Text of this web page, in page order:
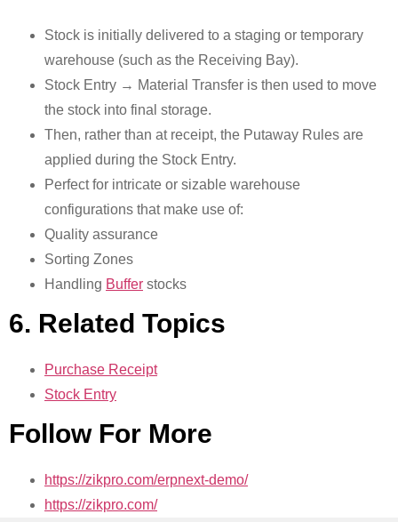
Stock is initially delivered to a staging or temporary
warehouse (such as the Receiving Bay).
Stock Entry → Material Transfer is then used to move
the stock into final storage.
Then, rather than at receipt, the Putaway Rules are
applied during the Stock Entry.
Perfect for intricate or sizable warehouse
configurations that make use of:
Quality assurance
Sorting Zones
Handling Buffer stocks
6. Related Topics
Purchase Receipt
Stock Entry
Follow For More
https://zikpro.com/erpnext-demo/
https://zikpro.com/